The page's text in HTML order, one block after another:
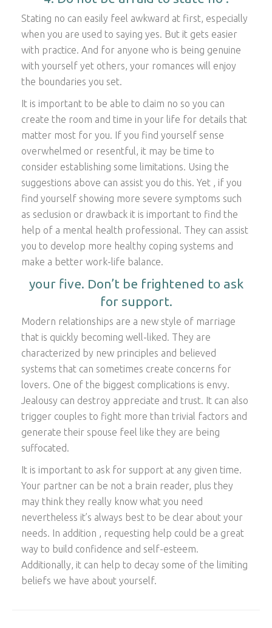
Stating no can easily feel awkward at first, especially
when you are used to saying yes. But it gets easier
with practice. And for anyone who is being genuine
with yourself yet others, your romances will enjoy
the boundaries you set.
It is important to be able to claim no so you can
create the room and time in your life for details that
matter most for you. If you find yourself sense
overwhelmed or resentful, it may be time to
consider establishing some limitations. Using the
suggestions above can assist you do this. Yet , if you
find yourself showing more severe symptoms such
as seclusion or drawback it is important to find the
help of a mental health professional. They can assist
you to develop more healthy coping systems and
make a better work-life balance.
your five. Don’t be frightened to ask
for support.
Modern relationships are a new style of marriage
that is quickly becoming well-liked. They are
characterized by new principles and believed
systems that can sometimes create concerns for
lovers. One of the biggest complications is envy.
Jealousy can destroy appreciate and trust. It can also
trigger couples to fight more than trivial factors and
generate their spouse feel like they are being
suffocated.
It is important to ask for support at any given time.
Your partner can be not a brain reader, plus they
may think they really know what you need
nevertheless it’s always best to be clear about your
needs. In addition , requesting help could be a great
way to build confidence and self-esteem.
Additionally, it can help to decay some of the limiting
beliefs we have about yourself.